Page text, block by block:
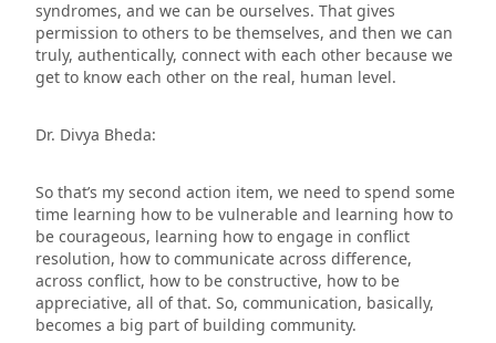
syndromes, and we can be ourselves. That gives
permission to others to be themselves, and then we can
truly, authentically, connect with each other because we
get to know each other on the real, human level.
Dr. Divya Bheda:
So that’s my second action item, we need to spend some
time learning how to be vulnerable and learning how to
be courageous, learning how to engage in conflict
resolution, how to communicate across difference,
across conflict, how to be constructive, how to be
appreciative, all of that. So, communication, basically,
becomes a big part of building community.